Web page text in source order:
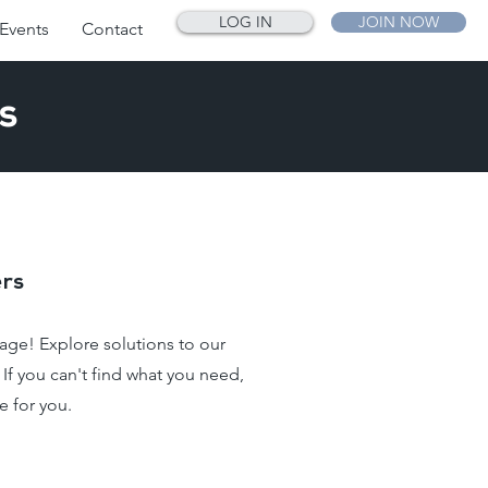
Events Contact LOG IN JOIN NOW
Explore solutions to our
you can't find what you need,
for you.